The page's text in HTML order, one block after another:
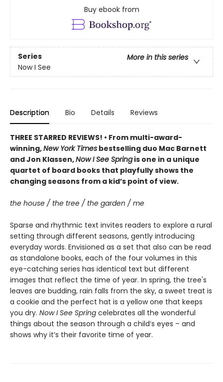
Buy ebook from
Series
More in this series
Now I See
Description Bio Details Reviews
THREE STARRED REVIEWS! • From multi-award-
winning,New York Times bestselling duo Mac Barnett
and Jon Klassen,Now I See Springis one in a unique
quartet of board books that playfully shows the
changing seasons from a kid’s point of view.
the house / the tree / the garden / me
Sparse and rhythmic text invites readers to explore a rural
setting through different seasons, gently introducing
everyday words. Envisioned as a set that also can be read
as standalone books, each of the four volumes in this
eye-catching series has identical text but different
images that reflect the time of year. In spring, the tree's
leaves are budding, rain falls from the sky, a sweet treat is
a cookie and the perfect hat is a yellow one that keeps
you dry. Now I See Spring celebrates all the wonderful
things about the season through a child’s eyes – and
shows why it’s their favorite time of year.